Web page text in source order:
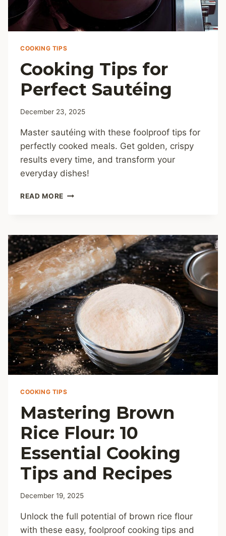
COOKING TIPS
Cooking Tips for
Perfect Sautéing
December 23, 2025
Master sautéing with these foolproof tips for
perfectly cooked meals. Get golden, crispy
results every time, and transform your
everyday dishes!
READ MORE COOKING
SAUTÉING
COOKING TIPS
Mastering Brown
Rice Flour: 10
Essential Cooking
Tips and Recipes
December 19, 2025
Unlock the full potential of brown rice flour
with these easy, foolproof cooking tips and